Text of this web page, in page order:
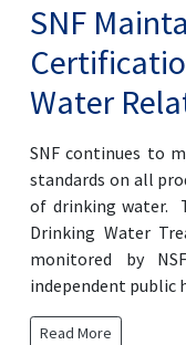
SNF
Water
SNF continues to
standards on all
of drinking water.
Drinking Water
monitored by
independent
Read More